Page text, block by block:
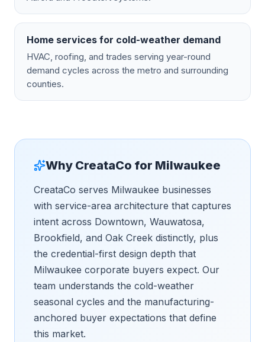
Home services for cold-weather demand
HVAC, roofing, and trades serving year-round
demand cycles across the metro and surrounding
counties.
Why CreataCo for Milwaukee
CreataCo serves Milwaukee businesses
with service-area architecture that captures
intent across Downtown, Wauwatosa,
Brookfield, and Oak Creek distinctly, plus
the credential-first design depth that
Milwaukee corporate buyers expect. Our
team understands the cold-weather
seasonal cycles and the manufacturing-
anchored buyer expectations that define
this market.